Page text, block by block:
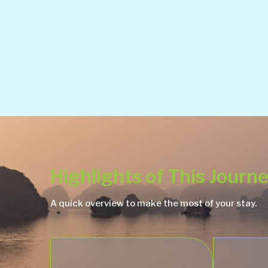
Highlights of This
A quick overview to make the most of your stay.